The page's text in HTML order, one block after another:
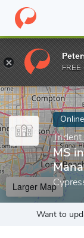
Home Online
Enter a keyword
MS
Larger Map
Want to
FREE